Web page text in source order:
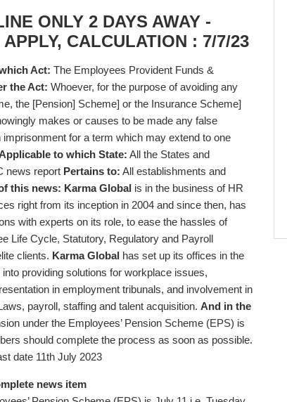
ONLY 2 DAYS AWAY -
CALCULATION : 7/7/23
Act: The Employees Provident Funds &
the Act: Whoever, for the purpose of avoiding any
the [Pension] Scheme] or the Insurance Scheme]
makes or causes to be made any false
for a term which may extend to one
to which State: All the States and
news report Pertains to: All establishments and
this news: Karma Global is in the business of HR
right from its inception in 2004 and since then, has
with experts on its role, to ease the hassles of
Life Cycle, Statutory, Regulatory and Payroll
clients. Karma Global has set up its offices in the
providing solutions for workplace issues,
in employment tribunals, and involvement in
payroll, staffing and talent acquisition. And in the
under the Employees’ Pension Scheme (EPS) is
should complete the process as soon as possible.
date 11th July 2023
news item